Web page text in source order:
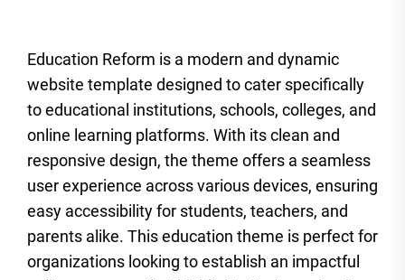
Education Reform is a modern and dynamic
website template designed to cater specifically
to educational institutions, schools, colleges, and
online learning platforms. With its clean and
responsive design, the theme offers a seamless
user experience across various devices, ensuring
easy accessibility for students, teachers, and
parents alike. This education theme is perfect for
organizations looking to establish an impactful